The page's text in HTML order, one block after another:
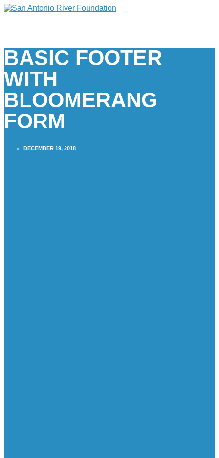
BASIC FOOTER
WITH
BLOOMERANG
FORM
DECEMBER 19, 2018